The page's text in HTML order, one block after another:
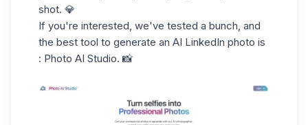
shot. 💎
If you're interested, we've tested a bunch, and
the best tool to generate an AI LinkedIn photo is
: Photo AI Studio. 📸